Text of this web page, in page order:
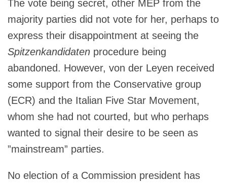
The vote being secret, other MEP from the
majority parties did not vote for her, perhaps to
express their disappointment at seeing the
Spitzenkandidaten procedure being
abandoned. However, von der Leyen received
some support from the Conservative group
(ECR) and the Italian Five Star Movement,
whom she had not courted, but who perhaps
wanted to signal their desire to be seen as
”mainstream” parties.
No election of a Commission president has